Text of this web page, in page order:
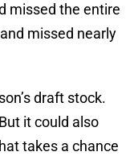
missed the entire
missed nearly
draft stock.
it could also
takes a chance